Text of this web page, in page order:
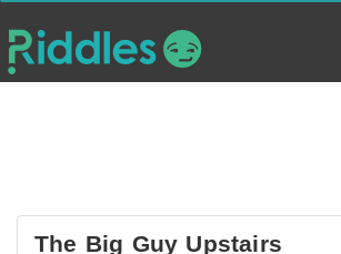
The Big Guy Upstairs